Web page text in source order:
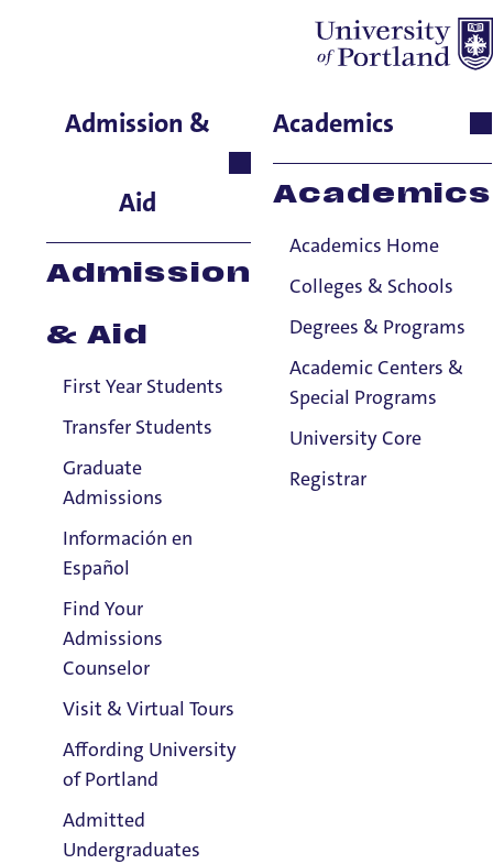
Admission &
Aid
Admission
& Aid
First Year Students
Transfer Students
Graduate
Admissions
Información en
Español
Find Your
Admissions
Counselor
Visit & Virtual Tours
Affording University
of Portland
Admitted
Undergraduates
Academics
Academics
Academics Home
Colleges & Schools
Degrees & Programs
Academic Centers &
Special Programs
University Core
Registrar
SR Ross
Residence Life, Associate
Director for Training,
Support & Development
Email:
SR Ross
Phone:
503.943.7851